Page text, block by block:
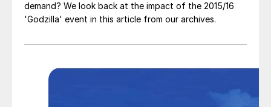
Instead, concludes Babrauskas, almost all
AN accidents occur in storage or in
transport due to a single cause: an
demand? We look back at the impact of the 2015/16
'Godzilla' event in this article from our archives.